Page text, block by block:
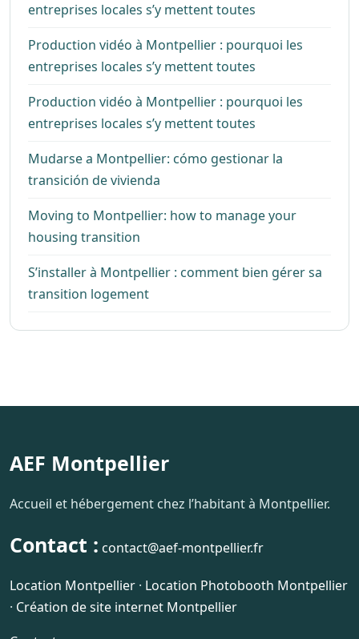
entreprises locales s’y mettent toutes
Production vidéo à Montpellier : pourquoi les
entreprises locales s’y mettent toutes
Production vidéo à Montpellier : pourquoi les
entreprises locales s’y mettent toutes
Mudarse a Montpellier: cómo gestionar la
transición de vivienda
Moving to Montpellier: how to manage your
housing transition
S’installer à Montpellier : comment bien gérer sa
transition logement
AEF Montpellier
Accueil et hébergement chez l’habitant à Montpellier.
Contact : contact@aef-montpellier.fr
Location Montpellier · Location Photobooth Montpellier
· Création de site internet Montpellier